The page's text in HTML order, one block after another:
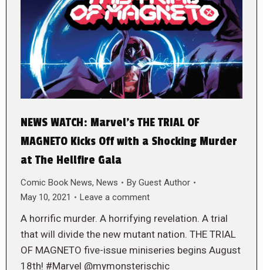
NEWS WATCH: Marvel’s THE TRIAL OF
MAGNETO Kicks Off with a Shocking Murder
at The Hellfire Gala
Comic Book News, News By Guest Author
May 10, 2021
Leave a comment
A horrific murder. A horrifying revelation. A trial
that will divide the new mutant nation. THE TRIAL
OF MAGNETO five-issue miniseries begins August
18th! #Marvel @mymonsterischic